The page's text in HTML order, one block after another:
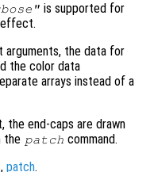
is supported for
effect.
arguments, the data for
the color data
arrays instead of a
the end-caps are drawn
the patch command.
, patch.